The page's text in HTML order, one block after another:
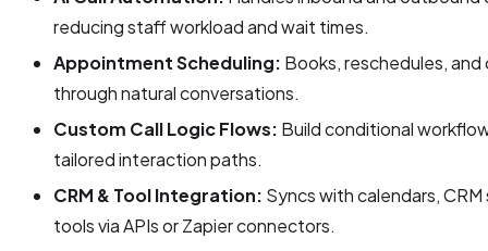
reducing staff workload and wait times.
Appointment Scheduling: Books, reschedules,
through natural conversations.
Custom Call Logic Flows: Build conditional
tailored interaction paths.
CRM & Tool Integration: Syncs with calendars,
tools via APIs or Zapier connectors.